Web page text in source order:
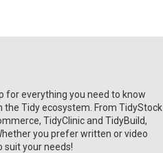
for everything you need to know
Tidy ecosystem. From TidyStock
TidyClinic and TidyBuild,
you prefer written or video
your needs!